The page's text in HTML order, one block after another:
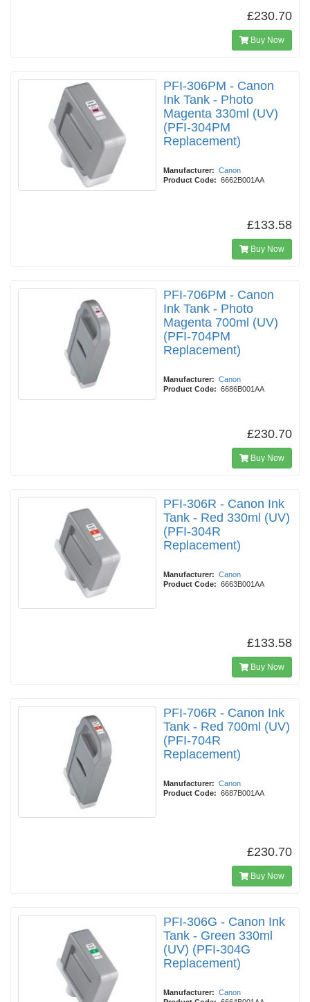
£230.70
Buy Now
PFI-306PM - Canon
Ink Tank - Photo
Magenta 330ml (UV)
(PFI-304PM
Replacement)
Manufacturer: Canon
Product Code: 6662B001AA
£133.58
Buy Now
PFI-706PM - Canon
Ink Tank - Photo
Magenta 700ml (UV)
(PFI-704PM
Replacement)
Manufacturer: Canon
Product Code: 6686B001AA
£230.70
Buy Now
PFI-306R - Canon Ink
Tank - Red 330ml (UV)
(PFI-304R
Replacement)
Manufacturer: Canon
Product Code: 6663B001AA
£133.58
Buy Now
PFI-706R - Canon Ink
Tank - Red 700ml (UV)
(PFI-704R
Replacement)
Manufacturer: Canon
Product Code: 6687B001AA
£230.70
Buy Now
PFI-306G - Canon Ink
Tank - Green 330ml
(UV) (PFI-304G
Replacement)
Manufacturer: Canon